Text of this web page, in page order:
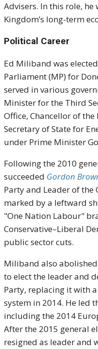
Advisers. In this role,
Kingdom’s long-term
Political Career
Ed Miliband was
Parliament (MP) for
served in various
Minister for the Third
Office, Chancellor of
Secretary of State for
under Prime Minister
Following the 2010
succeeded Gordon
Party and Leader of
marked by a leftward
"One Nation Labour"
Conservative–Liberal
public sector cuts.
Miliband also
to elect the leader and
Party, replacing it with
system in 2014. He led
including the 2014
After the 2015 general
resigned as leader and